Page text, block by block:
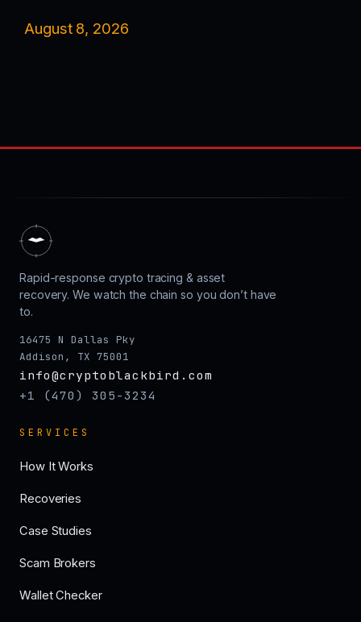
August 8, 2026
Rapid-response crypto tracing & asset
recovery. We watch the chain so you don’t have
to.
16475 N Dallas Pky
Addison, TX 75001
info@cryptoblackbird.com
+1 (470) 305-3234
SERVICES
How It Works
Recoveries
Case Studies
Scam Brokers
Wallet Checker